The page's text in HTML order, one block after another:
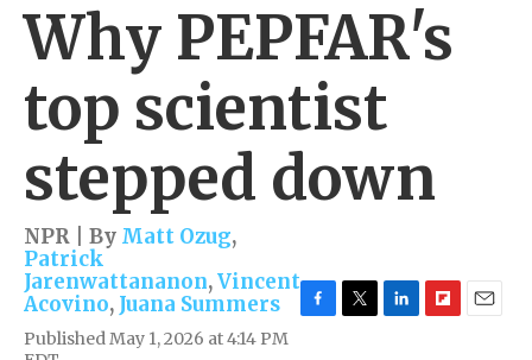
Why PEPFAR's
top scientist
stepped down
NPR | By Matt Ozug,
Patrick
Jarenwattananon,Vincent
Acovino, Juana Summers
Published May 1, 2026 at 4:14 PM